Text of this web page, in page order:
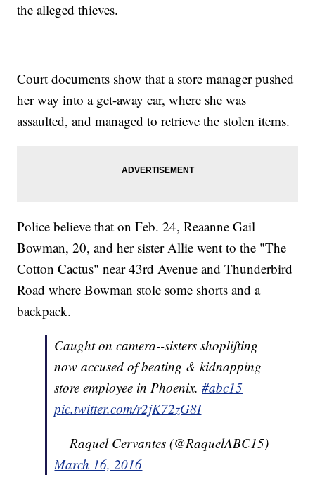
the alleged thieves.
Court documents show that a store manager pushed
her way into a get-away car, where she was
assaulted, and managed to retrieve the stolen items.
Police believe that on Feb. 24, Reaanne Gail
Bowman, 20, and her sister Allie went to the "The
Cotton Cactus" near 43rd Avenue and Thunderbird
Road where Bowman stole some shorts and a
backpack.
Caught on camera--sisters shoplifting
now accused of beating & kidnapping
store employee in Phoenix.#abc15
pic.twitter.com/r2jK72zG8I
— Raquel Cervantes (@RaquelABC15)
March 16, 2016